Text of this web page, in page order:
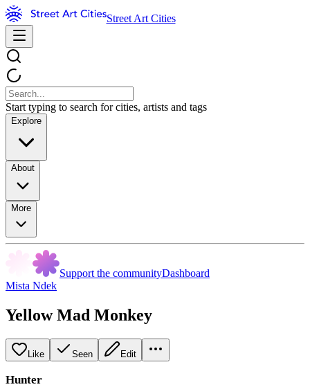
Street Art Cities
Start typing to search for cities, artists and tags
Explore
About
More
Support the communityDashboard
Mista Ndek
Yellow Mad Monkey
Like Seen Edit
Hunter